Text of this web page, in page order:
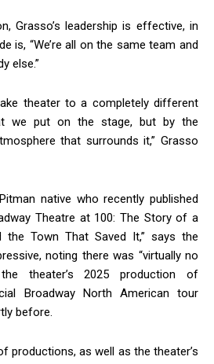
Grasso’s leadership is effective, in
is, “We’re all on the same team and
else.”
theater to a completely different
we put on the stage, but by the
that surrounds it,” Grasso
native who recently published
Theatre at 100: The Story of a
the Town That Saved It,” says the
noting there was “virtually no
theater’s 2025 production of
Broadway North American tour
before.
productions, as well as the theater’s